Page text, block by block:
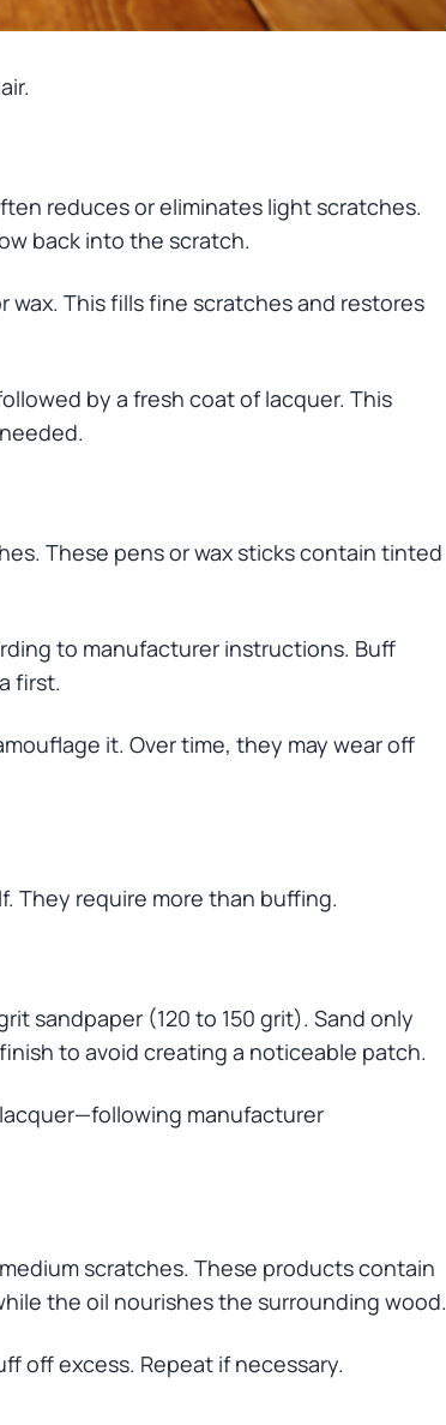
reduces or eliminates light scratches.
back into the scratch.
This fills fine scratches and restores
by a fresh coat of lacquer. This
These pens or wax sticks contain tinted
to manufacturer instructions. Buff
first.
it. Over time, they may wear off
They require more than buffing.
sandpaper (120 to 150 grit). Sand only
to avoid creating a noticeable patch.
manufacturer
scratches. These products contain
the oil nourishes the surrounding wood.
off excess. Repeat if necessary.